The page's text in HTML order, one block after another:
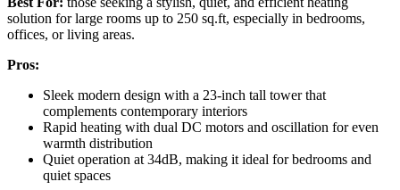
solution for large rooms up to 250 sq.ft, especially in bedrooms,
offices, or living areas.
Pros:
Sleek modern design with a 23-inch tall tower that
complements contemporary interiors
Rapid heating with dual DC motors and oscillation for even
warmth distribution
Quiet operation at 34dB, making it ideal for bedrooms and
quiet spaces